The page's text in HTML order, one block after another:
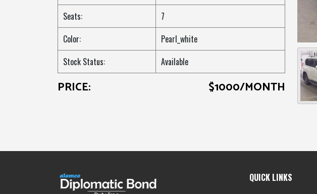
Seats:
7
Color:
Pearl_white
Stock Status:
Available
PRICE: $1000/MONTH
QUICK LINKS